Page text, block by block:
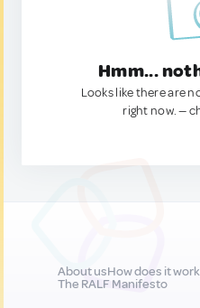
Hmm...
Looks like there are
right now. —
About usHow does it work
The RALF Manifesto